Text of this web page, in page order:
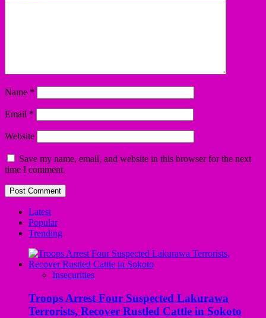
Name *
Email *
Website
Save my name, email, and website in this browser for the next
time I comment.
Latest
Popular
Trending
Insecurities
Troops Arrest Four Suspected Lakurawa
Terrorists, Recover Rustled Cattle in Sokoto